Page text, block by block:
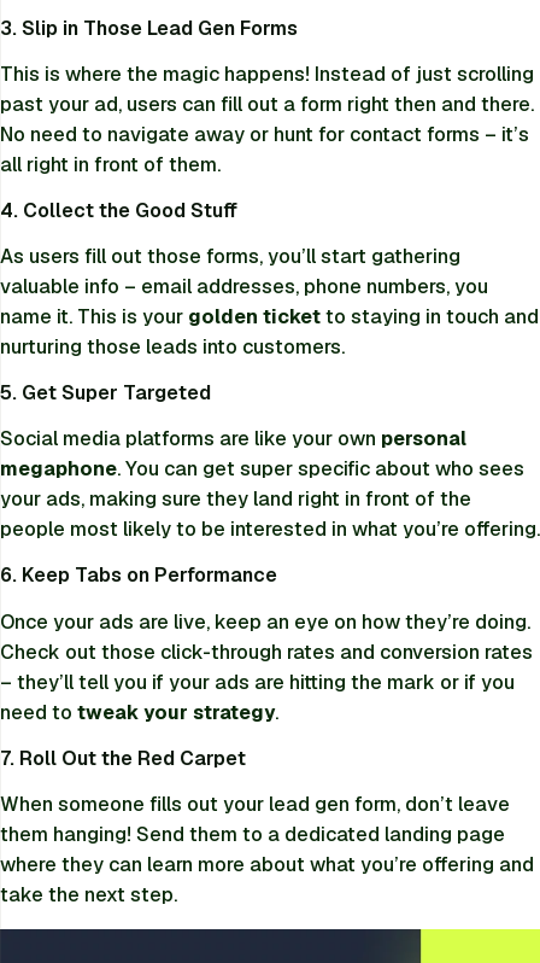
3. Slip in Those Lead Gen Forms
This is where the magic happens! Instead of just scrolling
past your ad, users can fill out a form right then and there.
No need to navigate away or hunt for contact forms – it’s
all right in front of them.
4. Collect the Good Stuff
As users fill out those forms, you’ll start gathering
valuable info – email addresses, phone numbers, you
name it. This is your golden ticketto staying in touch and
nurturing those leads into customers.
5. Get Super Targeted
Social media platforms are like your own personal
megaphone. You can get super specific about who sees
your ads, making sure they land right in front of the
people most likely to be interested in what you’re offering.
6. Keep Tabs on Performance
Once your ads are live, keep an eye on how they’re doing.
Check out those click-through rates and conversion rates
– they’ll tell you if your ads are hitting the mark or if you
need to tweak your strategy.
7. Roll Out the Red Carpet
When someone fills out your lead gen form, don’t leave
them hanging! Send them to a dedicated landing page
where they can learn more about what you’re offering and
take the next step.